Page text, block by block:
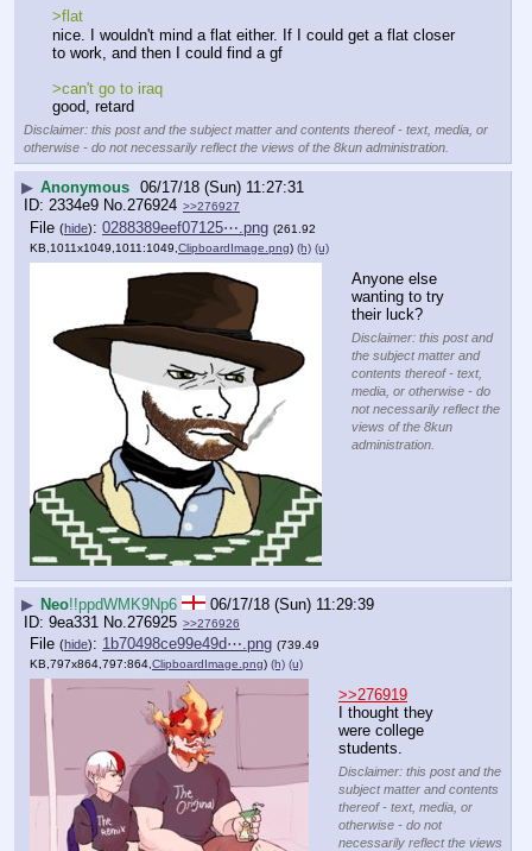
>flat
nice. I wouldn't mind a flat either. If I could get a flat closer
to work, and then I could find a gf
>can't go to iraq
good, retard
Disclaimer: this post and the subject matter and contents thereof - text, media, or
otherwise - do not necessarily reflect the views of the 8kun administration.
▶ Anonymous 06/17/18 (Sun) 11:27:31
2334e9 No.276924 >>276927
File (hide): 0288389eef07125⋯.png (261.92
KB,1011x1049,1011:1049, ClipboardImage.png) (h) (u)
Anyone else
wanting to try
their luck?
Disclaimer: this post and
the subject matter and
contents thereof - text,
media, or otherwise - do
not necessarily reflect the
views of the 8kun
administration.
▶ Neo!!ppdWMK9Np6
06/17/18 (Sun) 11:29:39
9ea331 No. 276925 >>276926
File (hide): 1b70498ce99e49d⋯.png (739.49
KB,797x864,797:864, ClipboardImage.png) (h) (u)
>>276919
I thought they
were college
students.
Disclaimer: this post and the
subject matter and contents
thereof - text, media, or
otherwise - do not
necessarily reflect the views